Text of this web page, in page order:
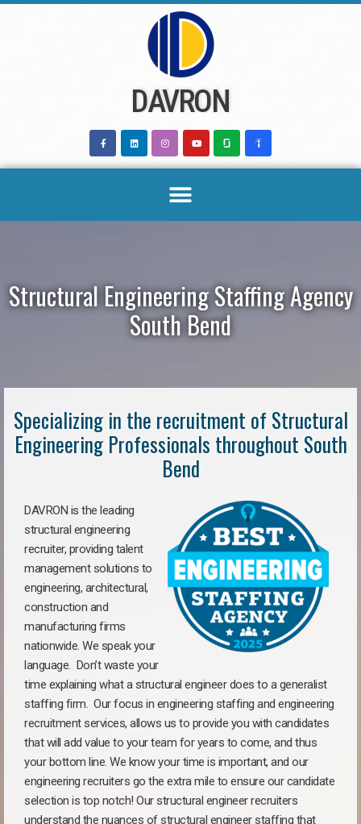
DAVRON
Structural Engineering Staffing Agency
South Bend
Specializing in the recruitment of Structural
Engineering Professionals throughout South
Bend
DAVRON is the leading
structural engineering
recruiter, providing talent
management solutions to
engineering, architectural,
construction and
manufacturing firms
nationwide. We speak your
language. Don’t waste your
time explaining what a structural engineer does to a generalist
staffing firm. Our focus in engineering staffing and engineering
recruitment services, allows us to provide you with candidates
that will add value to your team for years to come, and thus
your bottom line. We know your time is important, and our
engineering recruiters go the extra mile to ensure our candidate
selection is top notch! Our structural engineer recruiters
understand the nuances of structural engineer staffing that